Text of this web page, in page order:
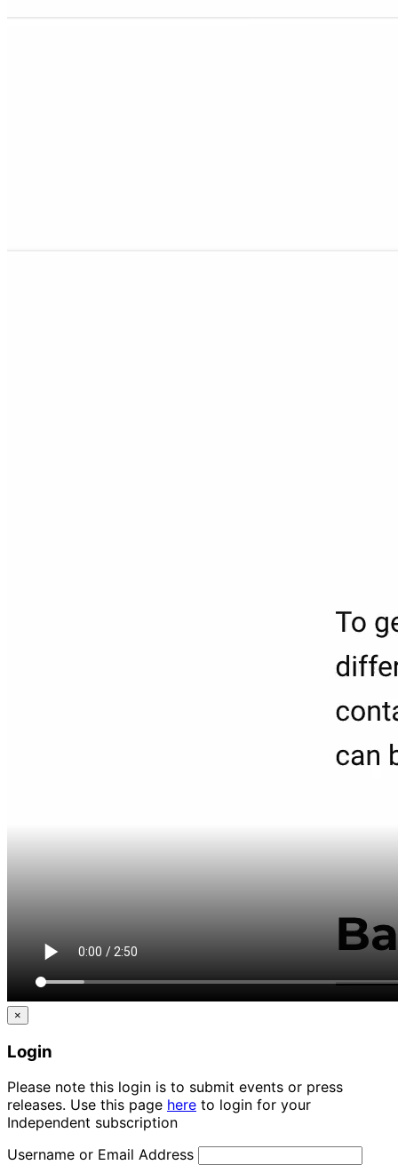
×
Login
Please note this login is to submit events or press
releases. Use this page here to login for your
Independent subscription
Username or Email Address